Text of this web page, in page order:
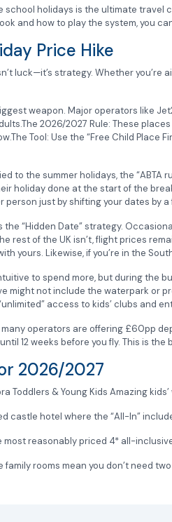
school holidays is the ultimate travel
and how to play the system, you
Price Hike
luck—it’s strategy. Whether
weapon. Major operators like
2026/2027 Rule: These
Tool: Use the “Free Child Place
to the summer holidays, the
holiday done at the start of the
just by shifting your dates by a
the “Hidden Date” strategy.
rest of the UK isn’t, flight prices
yours. Likewise, if you’re in the
to spend more, but during
might not include the waterpark or
access to kids’ clubs and
many operators are offering £60pp
12 weeks before you fly. This is
2026/2027
Toddlers & Young Kids Amazing
castle hotel where the “All-In”
reasonably priced 4* all-
rooms mean you don’t need